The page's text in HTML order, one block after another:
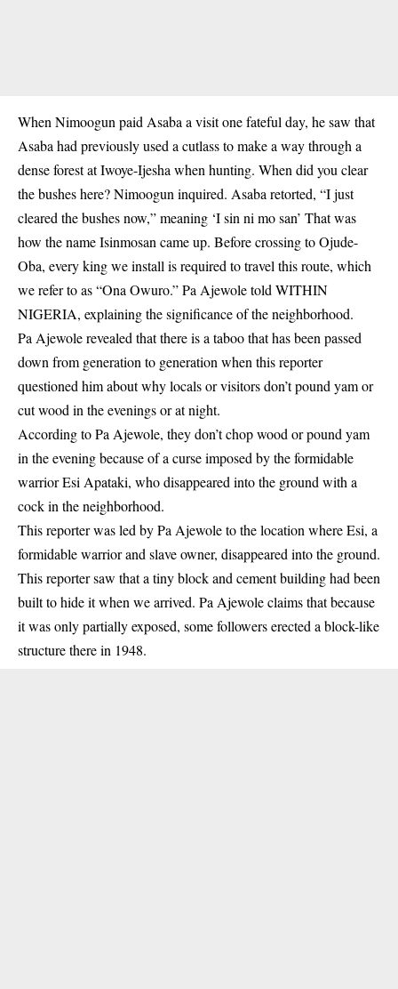
When Nimoogun paid Asaba a visit one fateful day, he saw that
Asaba had previously used a cutlass to make a way through a
dense forest at Iwoye-Ijesha when hunting. When did you clear
the bushes here? Nimoogun inquired. Asaba retorted, “I just
cleared the bushes now,” meaning ‘I sin ni mo san’ That was
how the name Isinmosan came up. Before crossing to Ojude-
Oba, every king we install is required to travel this route, which
we refer to as “Ona Owuro.” Pa Ajewole told WITHIN
NIGERIA, explaining the significance of the neighborhood.
Pa Ajewole revealed that there is a taboo that has been passed
down from generation to generation when this reporter
questioned him about why locals or visitors don’t pound yam or
cut wood in the evenings or at night.
According to Pa Ajewole, they don’t chop wood or pound yam
in the evening because of a curse imposed by the formidable
warrior Esi Apataki, who disappeared into the ground with a
cock in the neighborhood.
This reporter was led by Pa Ajewole to the location where Esi, a
formidable warrior and slave owner, disappeared into the ground.
This reporter saw that a tiny block and cement building had been
built to hide it when we arrived. Pa Ajewole claims that because
it was only partially exposed, some followers erected a block-like
structure there in 1948.